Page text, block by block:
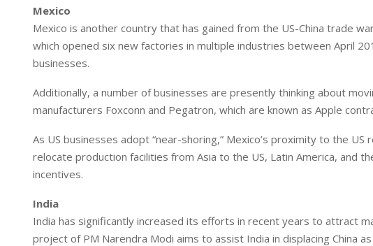
Mexico
Mexico is another country that has gained from the US-China trade
which opened six new factories in multiple industries between April
businesses.
Additionally, a number of businesses are presently thinking about
manufacturers Foxconn and Pegatron, which are known as Apple
As US businesses adopt “near-shoring,” Mexico’s proximity to the
relocate production facilities from Asia to the US, Latin America, and
incentives.
India
India has significantly increased its efforts in recent years to attract
project of PM Narendra Modi aims to assist India in displacing China